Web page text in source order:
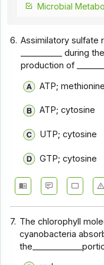
Microbial
6. Assimilatory sulfate
__________ during
production of
ATP; methionine
ATP; cytosine
UTP; cytosine
GTP; cytosine
7. The chlorophyll
cyanobacteria